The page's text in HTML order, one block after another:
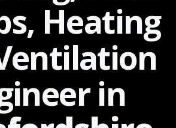
Heating
in